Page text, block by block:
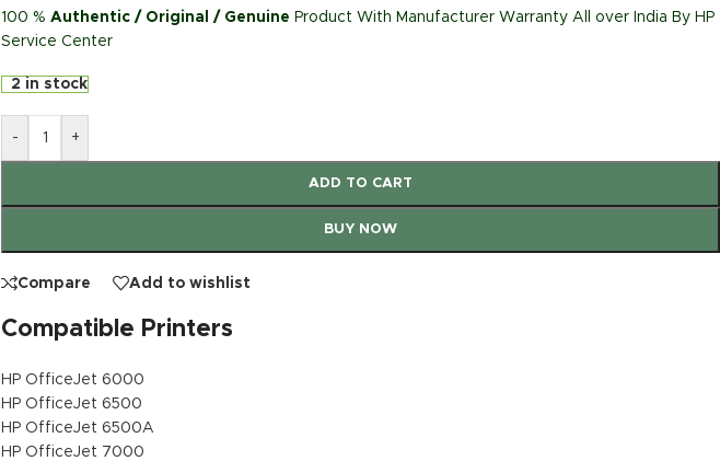
100 % Authentic / Original / Genuine Product With Manufacturer Warranty All over India By HP
Service Center
2 in stock
- +
ADD TO CART
BUY NOW
Compare Add to wishlist
Compatible Printers
HP OfficeJet 6000
HP OfficeJet 6500
HP OfficeJet 6500A
HP OfficeJet 7000